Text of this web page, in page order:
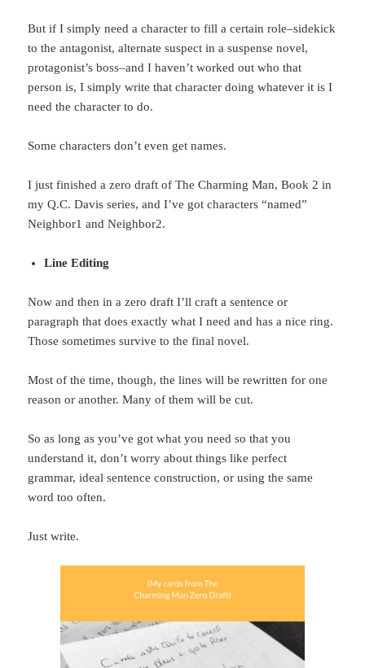
But if I simply need a character to fill a certain role–sidekick
to the antagonist, alternate suspect in a suspense novel,
protagonist’s boss–and I haven’t worked out who that
person is, I simply write that character doing whatever it is I
need the character to do.
Some characters don’t even get names.
I just finished a zero draft of The Charming Man, Book 2 in
my Q.C. Davis series, and I’ve got characters “named”
Neighbor1 and Neighbor2.
Line Editing
Now and then in a zero draft I’ll craft a sentence or
paragraph that does exactly what I need and has a nice ring.
Those sometimes survive to the final novel.
Most of the time, though, the lines will be rewritten for one
reason or another. Many of them will be cut.
So as long as you’ve got what you need so that you
understand it, don’t worry about things like perfect
grammar, ideal sentence construction, or using the same
word too often.
Just write.